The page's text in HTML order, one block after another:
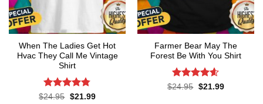
When The Ladies Get Hot
Hvac They Call Me Vintage
Shirt
Rated4.76
$24.95 Original
$21.99Current
Farmer Bear May The
Forest Be With You Shirt
Rated4.55
$24.95 Original
$21.99Current